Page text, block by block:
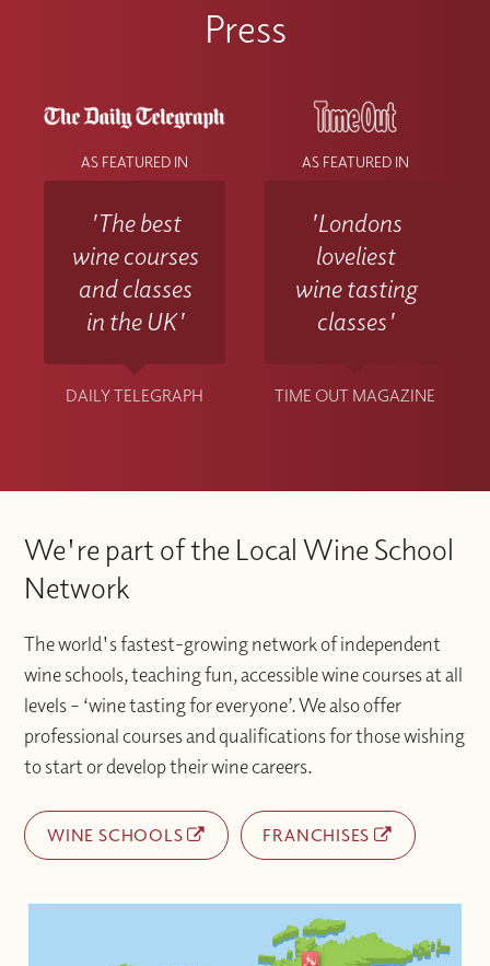
Press
AS FEATURED IN
'The best
wine courses
and classes
in the UK'
DAILY TELEGRAPH
AS FEATURED IN
'Londons
loveliest
wine tasting
classes'
TIME OUT MAGAZINE
We're part of the Local Wine School
Network
The world's fastest-growing network of independent
wine schools, teaching fun, accessible wine courses at all
levels – ‘wine tasting for everyone’. We also offer
professional courses and qualifications for those wishing
to start or develop their wine careers.
WINE SCHOOLS FRANCHISES